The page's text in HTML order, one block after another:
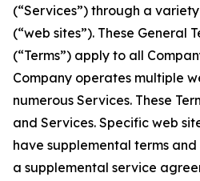
(“Services”) through a
(“web sites”). These General
(“Terms”) apply to all
Company operates multiple
numerous Services. These
and Services. Specific web
have supplemental terms
a supplemental service